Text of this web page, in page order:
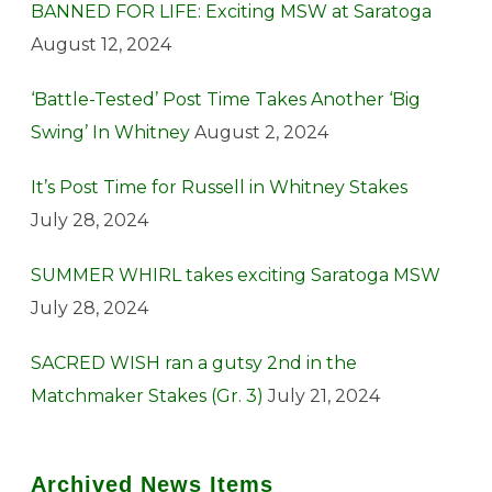
BANNED FOR LIFE: Exciting MSW at Saratoga
August 12, 2024
‘Battle-Tested’ Post Time Takes Another ‘Big
Swing’ In Whitney August 2, 2024
It’s Post Time for Russell in Whitney Stakes
July 28, 2024
SUMMER WHIRL takes exciting Saratoga MSW
July 28, 2024
SACRED WISH ran a gutsy 2nd in the
Matchmaker Stakes (Gr. 3) July 21, 2024
Archived News Items